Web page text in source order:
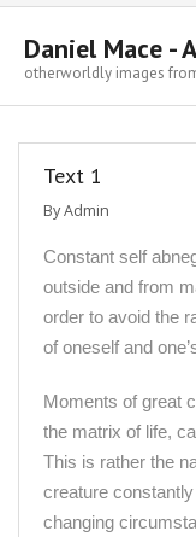
Daniel Mace -
otherworldly images
Paintings
Drawings
Sculpture
Writings
Text 1
ByAdmin
Constant self
outside and from
order to avoid the
of oneself and
Moments of great
the matrix of life,
This is rather the
creature
changing